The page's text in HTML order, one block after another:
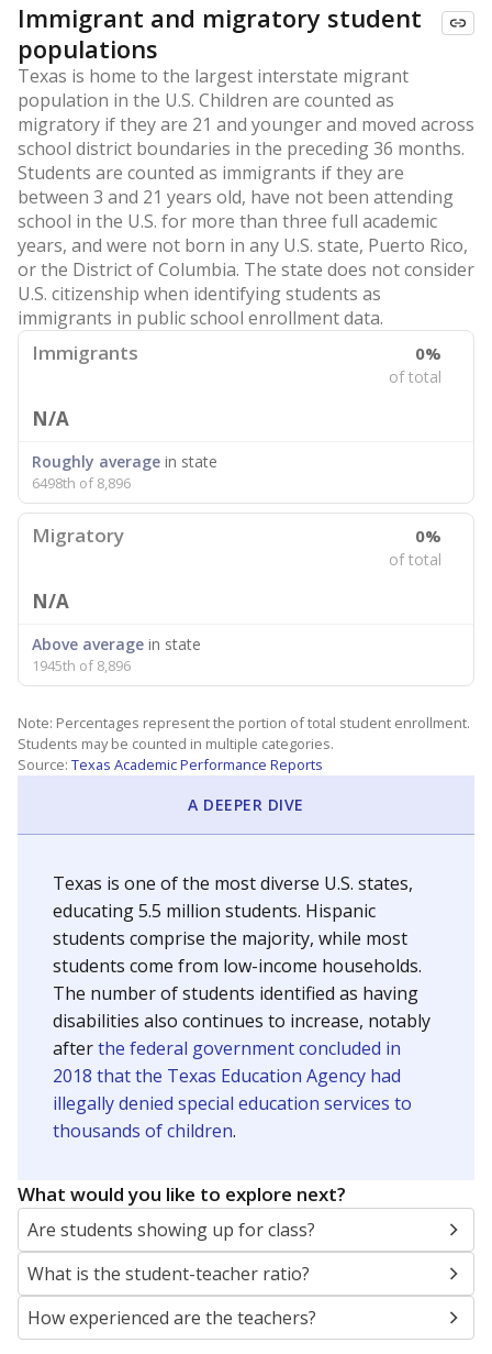
Immigrant and migratory student
populations
Texas is home to the largest interstate migrant
population in the U.S. Children are counted as
migratory if they are 21 and younger and moved across
school district boundaries in the preceding 36 months.
Students are counted as immigrants if they are
between 3 and 21 years old, have not been attending
school in the U.S. for more than three full academic
years, and were not born in any U.S. state, Puerto Rico,
or the District of Columbia. The state does not consider
U.S. citizenship when identifying students as
immigrants in public school enrollment data.
Immigrants 0%
of total
N/A
Roughly average in state
6498th of 8,896
Migratory 0%
of total
N/A
Above average in state
1945th of 8,896
Note: Percentages represent the portion of total student enrollment.
Students may be counted in multiple categories.
Source: Texas Academic Performance Reports
A DEEPER DIVE
Texas is one of the most diverse U.S. states,
educating 5.5 million students. Hispanic
students comprise the majority, while most
students come from low-income households.
The number of students identified as having
disabilities also continues to increase, notably
afterthe federal government concluded in
2018 that the Texas Education Agency had
illegally denied special education services to
thousands of children.
What would you like to explore next?
Are students showing up for class?
What is the student-teacher ratio?
How experienced are the teachers?